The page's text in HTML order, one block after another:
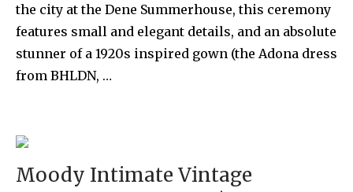
the city at the Dene Summerhouse, this ceremony
features small and elegant details, and an absolute
stunner of a 1920s inspired gown (the Adona dress
from BHLDN, …
Moody Intimate Vintage